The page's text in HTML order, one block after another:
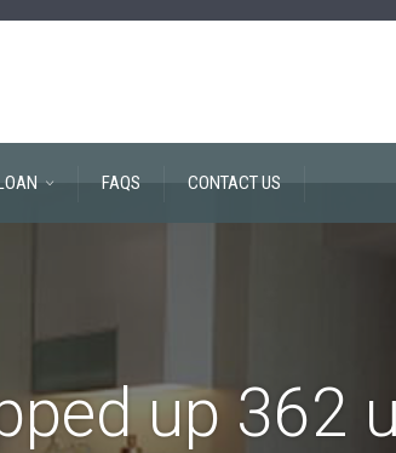
FAQS CONTACT US
up 362